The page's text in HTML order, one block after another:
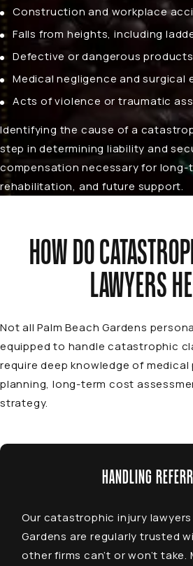
Construction and workplace
Falls from heights, including
Defective or dangerous products
Medical negligence and surgical
Acts of violence or traumatic
Identifying the cause of a
step in determining liability and
compensation necessary for long-
rehabilitation, and future support.
HOW DO
LAWYERS
Not allPalm Beach Gardens
equipped to handle catastrophic
require deep knowledge of
planning, long-term cost
strategy.
HANDLING
Our catastrophic injury lawyers
Gardens are regularly trusted
other firms can’t or won’t take.